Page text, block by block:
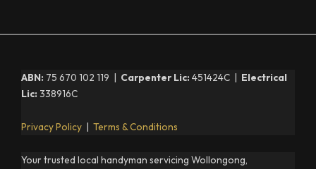
ABN: 75 670 102 119 | Carpenter Lic: 451424C | Electrical
Lic: 338916C
Privacy Policy | Terms & Conditions
Your trusted local handyman servicing Wollongong,